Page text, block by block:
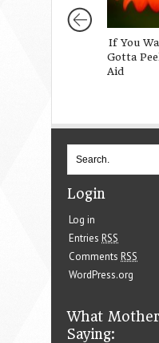
If You
Gotta
Aid
Login
Log in
Entries RSS
Comments RSS
WordPress.org
What
Saying: